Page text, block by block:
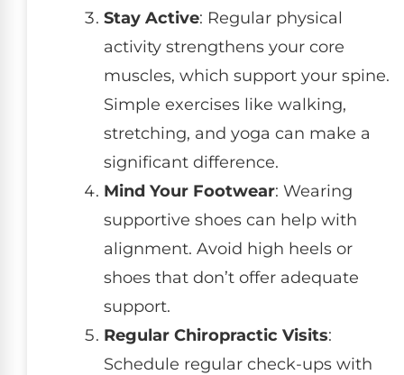
Stay Active: Regular physical
activity strengthens your core
muscles, which support your spine.
Simple exercises like walking,
stretching, and yoga can make a
significant difference.
Mind Your Footwear: Wearing
supportive shoes can help with
alignment. Avoid high heels or
shoes that don’t offer adequate
support.
Regular Chiropractic Visits:
Schedule regular check-ups with